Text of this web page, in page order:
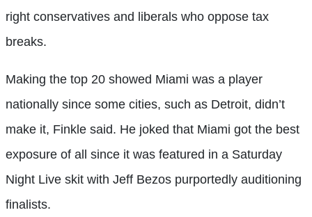
right conservatives and liberals who oppose tax
breaks.
Making the top 20 showed Miami was a player
nationally since some cities, such as Detroit, didn’t
make it, Finkle said. He joked that Miami got the best
exposure of all since it was featured in a Saturday
Night Live skit with Jeff Bezos purportedly auditioning
finalists.